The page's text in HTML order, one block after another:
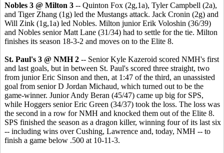
Nobles 3 @ Milton 3 -- Quinton Fox (2g,1a), Tyler Campbell (2a),
and Tiger Zhang (1g) led the Mustangs attack. Jack Cronin (2g) and
Will Zink (1g,1a) led Nobles. Milton junior Erik Voloshin (36/39)
and Nobles senior Matt Lane (31/34) had to settle for the tie. Milton
finishes its season 18-3-2 and moves on to the Elite 8.
St. Paul's 3 @ NMH 2 -- Senior Kyle Kazeroid scored NMH's first
and last goals, but in between St. Paul's scored three straight, two
from junior Eric Sinson and then, at 1:47 of the third, an unassisted
goal from senior D Jordan Michaud, which turned out to be the
game-winner. Junior Andy Beran (45/47) came up big for SPS,
while Hoggers senior Eric Green (34/37) took the loss. The loss was
the second in a row for NMH and knocked them out of the Elite 8.
SPS finished the season as a dragon killer, winning four of its last six
-- including wins over Cushing, Lawrence and, today, NMH -- to
finish a game below .500 at 10-11-3.